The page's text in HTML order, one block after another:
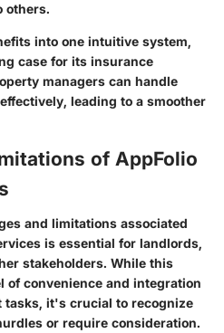
others.
into one intuitive system,
case for its insurance
managers can handle
leading to a smoother
of AppFolio
and limitations associated
is essential for landlords,
stakeholders. While this
of convenience and integration
it's crucial to recognize
or require consideration.